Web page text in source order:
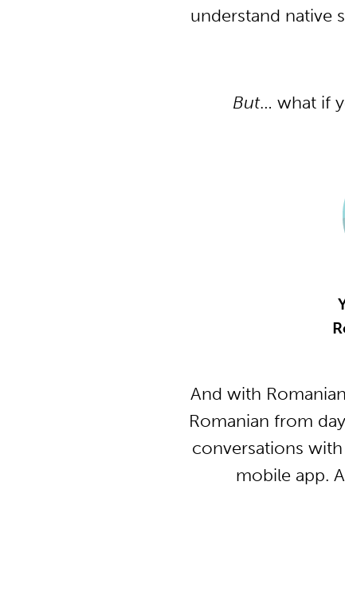
understand native
But… what if
And with
Romanian from
conversations
mobile app.